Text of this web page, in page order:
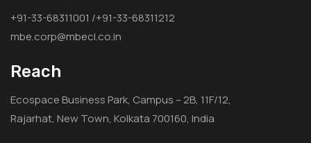
+91-33-68311001 /+91-33-68311212
mbe.corp@mbecl.co.in
Reach
Ecospace Business Park, Campus – 2B, 11F/12,
Rajarhat, New Town, Kolkata 700160, India